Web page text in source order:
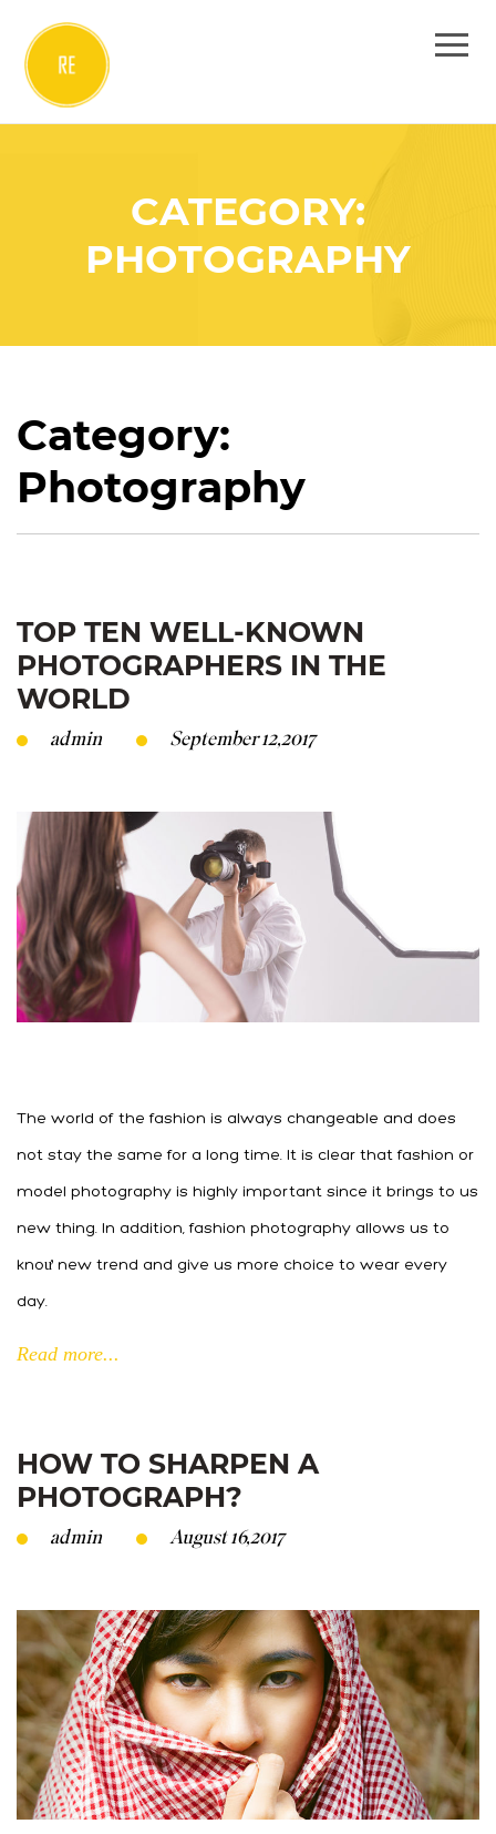
CATEGORY:
PHOTOGRAPHY
Category:
Photography
TOP TEN WELL-KNOWN
PHOTOGRAPHERS IN THE
WORLD
admin September 12,2017
The world of the fashion is always changeable and does
not stay the same for a long time. It is clear that fashion or
model photography is highly important since it brings to us
new thing. In addition, fashion photography allows us to
knoư new trend and give us more choice to wear every
day.
Read more...
HOW TO SHARPEN A
PHOTOGRAPH?
admin August 16,2017